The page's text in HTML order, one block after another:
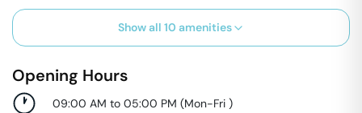
Show all 10 amenities
Opening Hours
09:00 AM to 05:00 PM (Mon-Fri )